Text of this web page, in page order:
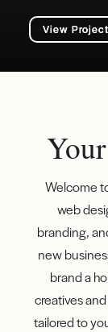
View Project
Welcome
web
branding,
new
brand a
creatives
tailored to